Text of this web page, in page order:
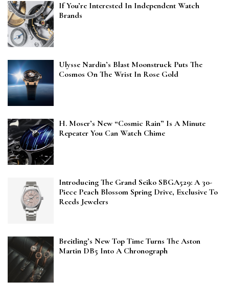
If You’re Interested In Independent Watch
Brands
Ulysse Nardin’s Blast Moonstruck Puts The
Cosmos On The Wrist In Rose Gold
H. Moser’s New “Cosmic Rain” Is A Minute
Repeater You Can Watch Chime
Introducing The Grand Seiko SBGA529: A 30-
Piece Peach Blossom Spring Drive, Exclusive To
Reeds Jewelers
Breitling’s New Top Time Turns The Aston
Martin DB5 Into A Chronograph